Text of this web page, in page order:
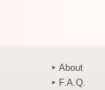
About
F.A.Q.